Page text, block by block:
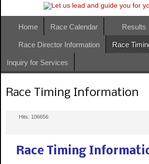
Home Race Calendar Results
Race Director Information Race
Inquiry for Services
Race Timing Information
Hits: 106656
Race Timing